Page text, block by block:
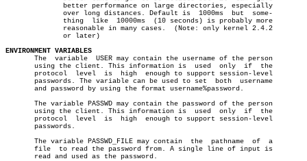
ENVIRONMENT VARIABLES
The  variable  USER may contain the username of the person
       using the client. This information is  used  only  if  the
       protocol	 level	is  high  enough to support session-level
       passwords. The variable can be used to set  both	 username
       and password by using the format username%password.
       The variable PASSWD may contain the password of the person
       using the client. This information is  used  only  if  the
       protocol	 level	is  high  enough to support session-level
       passwords.
       The variable PASSWD_FILE may contain  the  pathname  of	a
       file  to read the password from. A single line of input is
       read and used as the password.